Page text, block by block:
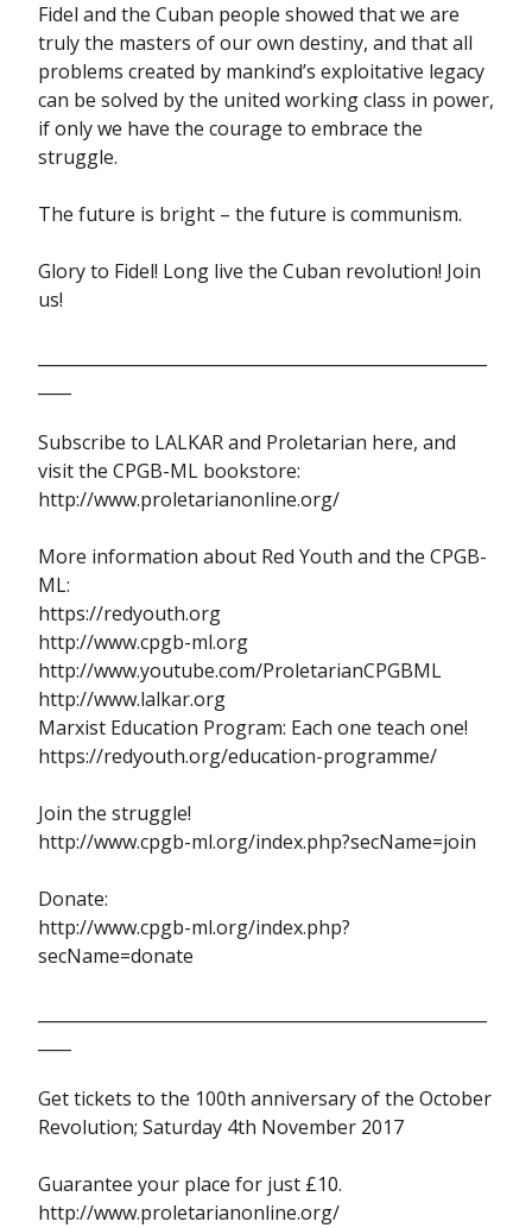
Fidel and the Cuban people showed that we are
truly the masters of our own destiny, and that all
problems created by mankind’s exploitative legacy
can be solved by the united working class in power,
if only we have the courage to embrace the
struggle.
The future is bright – the future is communism.
Glory to Fidel! Long live the Cuban revolution! Join
us!
Subscribe to LALKAR and Proletarian here, and
visit the CPGB-ML bookstore:
http://www.proletarianonline.org/
More information about Red Youth and the CPGB-
ML:
https://redyouth.org
http://www.cpgb-ml.org
http://www.youtube.com/ProletarianCPGBML
http://www.lalkar.org
Marxist Education Program: Each one teach one!
https://redyouth.org/education-programme/
Join the struggle!
http://www.cpgb-ml.org/index.php?secName=join
Donate:
http://www.cpgb-ml.org/index.php?
secName=donate
Get tickets to the 100th anniversary of the October
Revolution; Saturday 4th November 2017
Guarantee your place for just £10.
http://www.proletarianonline.org/